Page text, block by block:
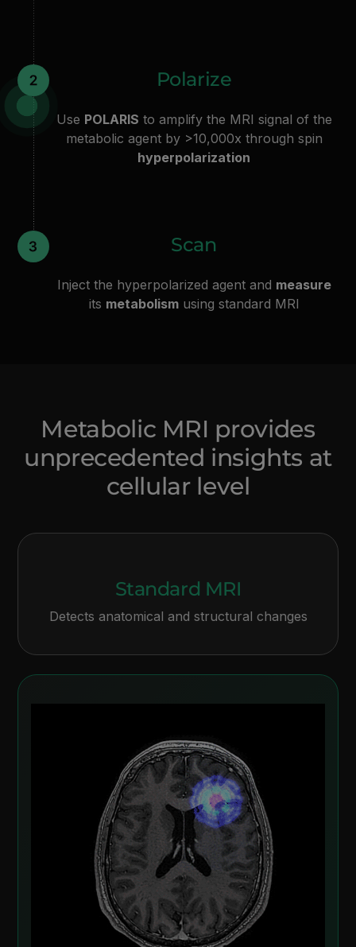
Polarize
Use POLARIS to amplify the MRI signal of the
metabolic agent by >10,000x through spin
hyperpolarization
Scan
Inject the hyperpolarized agent and measure
its metabolismusing standard MRI
Metabolic MRI provides
unprecedented insights at
cellular level
Standard MRI
Detects anatomical and structural changes